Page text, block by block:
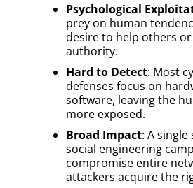
Psychological
prey on human
desire to help others
authority.
Hard to Detect: Most
defenses focus on
software, leaving the
more exposed.
Broad Impact: A single
social engineering
compromise entire
attackers acquire the